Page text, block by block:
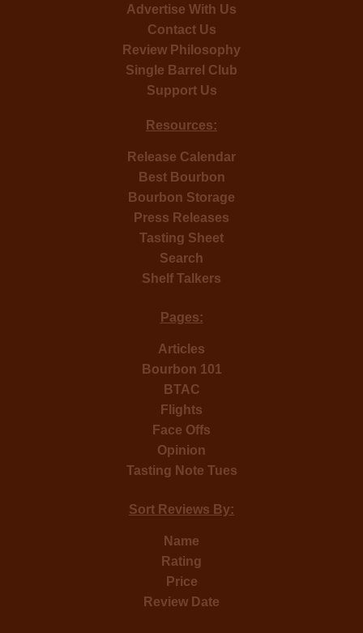
Advertise With Us
Contact Us
Review Philosophy
Single Barrel Club
Support Us
Resources:
Release Calendar
Best Bourbon
Bourbon Storage
Press Releases
Tasting Sheet
Search
Shelf Talkers
Pages:
Articles
Bourbon 101
BTAC
Flights
Face Offs
Opinion
Tasting Note Tues
Sort Reviews By:
Name
Rating
Price
Review Date